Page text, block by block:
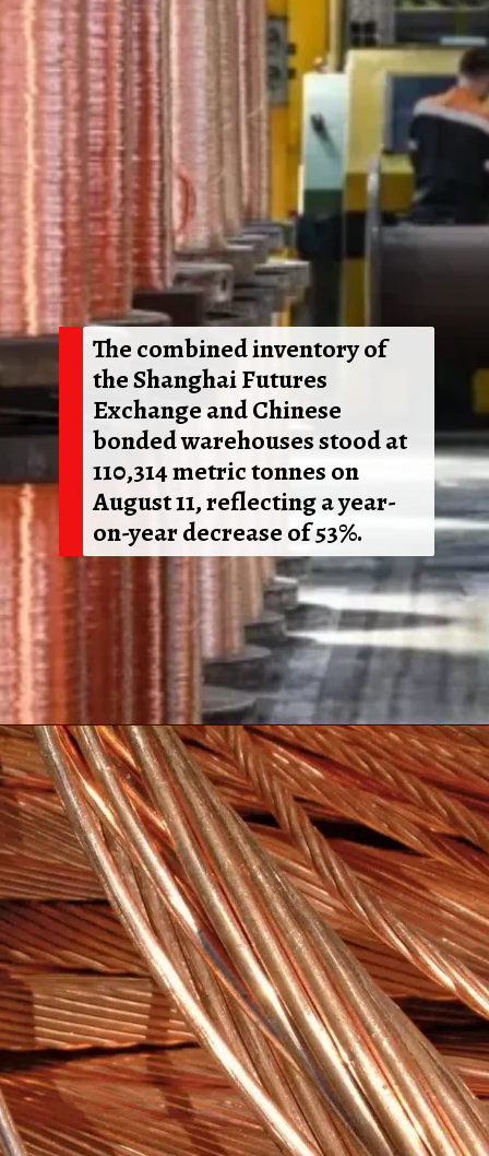
The combined inventory of
the Shanghai Futures
Exchange and Chinese
bonded warehouses stood at
110,314 metric tonnes on
August 11, reflecting a year-
on-year decrease of 53%.